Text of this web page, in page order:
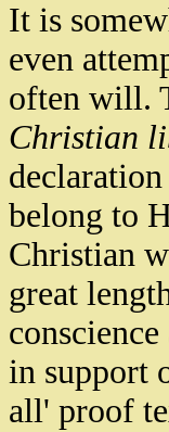
It is
even
often will.
Christian
belong to
Christian
great
in support
all' proof